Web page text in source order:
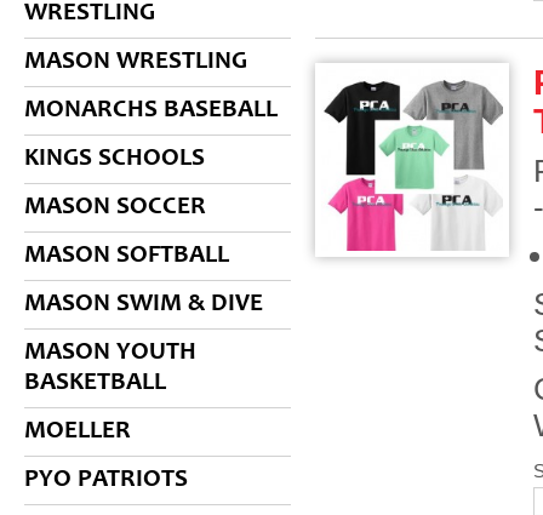
WRESTLING
MASON WRESTLING
MONARCHS BASEBALL
KINGS SCHOOLS
MASON SOCCER
MASON SOFTBALL
MASON SWIM & DIVE
MASON YOUTH
BASKETBALL
MOELLER
PYO PATRIOTS